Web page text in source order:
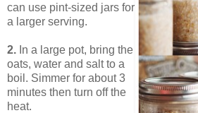
can use pint-sized jars for
a larger serving.
2. In a large pot, bring the
oats, water and salt to a
boil. Simmer for about 3
minutes then turn off the
heat.